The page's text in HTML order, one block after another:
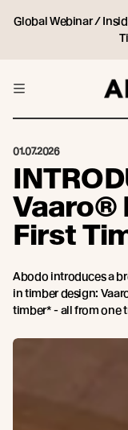
Global Webinar /
01.07.2026
Vaaro®
First
Abodo introduces a
in timber design:
timber* - all from one